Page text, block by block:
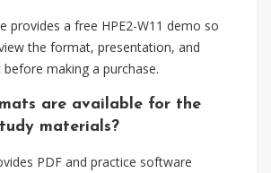
provides a free HPE2-W11 demo so
the format, presentation, and
making a purchase.
are available for the
materials?
PDF and practice software